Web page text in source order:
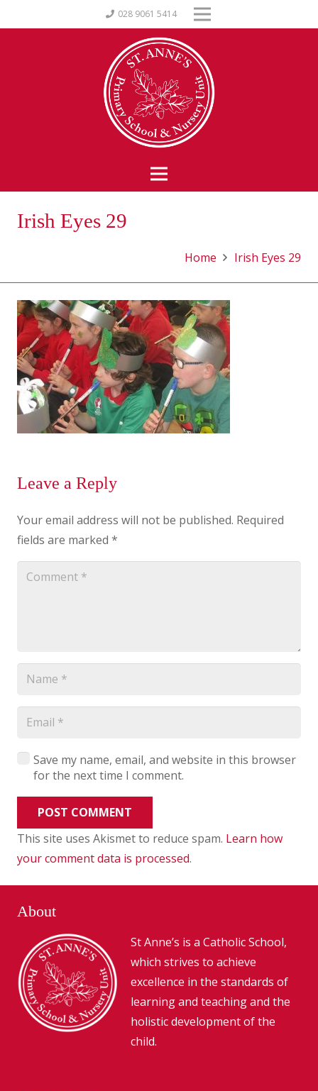
028 9061 5414
Irish Eyes 29
Home Irish Eyes 29
Leave a Reply
Your email address will not be published. Required
fields are marked *
Save my name, email, and website in this browser
for the next time I comment.
POST COMMENT
This site uses Akismet to reduce spam. Learn how
your comment data is processed.
About
St Anne’s is a Catholic School,
which strives to achieve
excellence in the standards of
learning and teaching and the
holistic development of the
child.